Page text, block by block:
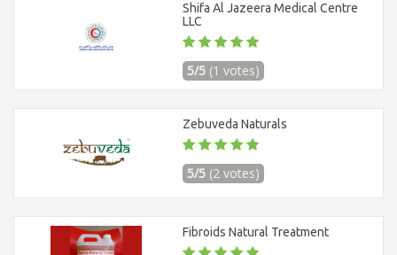
Shifa Al Jazeera Medical Centre
LLC
5/5 (1 votes)
Zebuveda Naturals
5/5 (2 votes)
Fibroids Natural Treatment